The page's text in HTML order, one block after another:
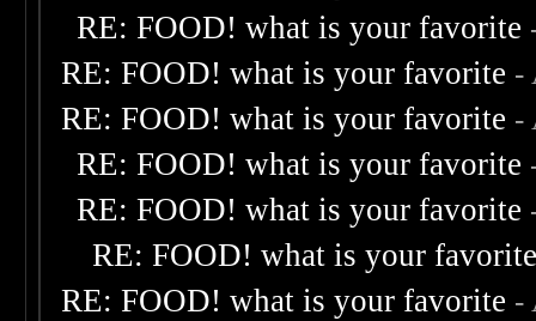
RE: FOOD! what is your favorite
RE: FOOD! what is your favorite -
RE: FOOD! what is your favorite -
RE: FOOD! what is your favorite
RE: FOOD! what is your favorite
RE: FOOD! what is your
RE: FOOD! what is your favorite -